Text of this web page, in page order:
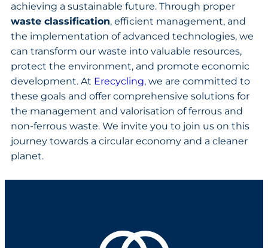
achieving a sustainable future. Through proper
waste classification, efficient management, and
the implementation of advanced technologies, we
can transform our waste into valuable resources,
protect the environment, and promote economic
development. At Erecycling, we are committed to
these goals and offer comprehensive solutions for
the management and valorisation of ferrous and
non-ferrous waste. We invite you to join us on this
journey towards a circular economy and a cleaner
planet.